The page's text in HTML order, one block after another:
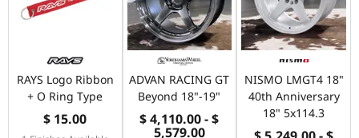
RAYS Logo Ribbon
+ O Ring Type
$ 15.00
ADVAN RACING GT
Beyond 18"-19"
$ 4,110.00 - $
5,579.00
NISMO LMGT4 18"
40th Anniversary
18" 5x114.3